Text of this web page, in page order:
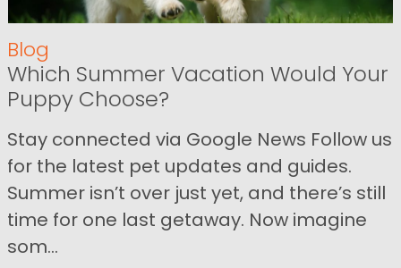
Blog
Which Summer Vacation Would Your
Puppy Choose?
Stay connected via Google News Follow us
for the latest pet updates and guides.
Summer isn’t over just yet, and there’s still
time for one last getaway. Now imagine
som...